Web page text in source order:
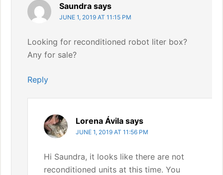
Saundra says
JUNE 1, 2019 AT 11:15 PM
Looking for reconditioned robot liter box?
Any for sale?
Reply
Lorena Ávila says
JUNE 1, 2019 AT 11:56 PM
Hi Saundra, it looks like there are not
reconditioned units at this time. You